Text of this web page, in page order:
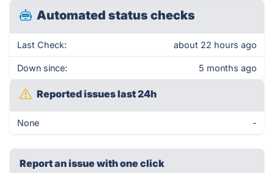
Automated status checks
Last Check: about 22 hours ago
Down since: 5 months ago
Reported issues last 24h
None -
Report an issue with one click